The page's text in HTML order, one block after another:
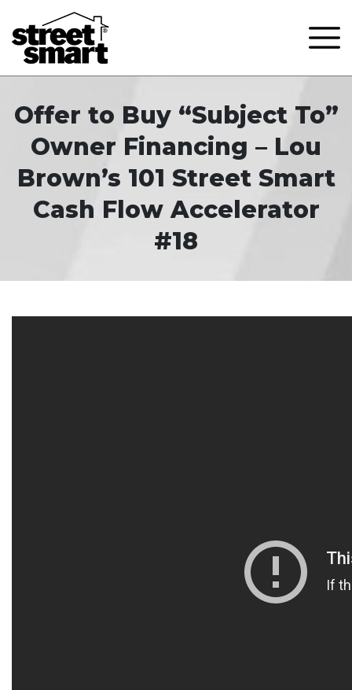
Offer to Buy “Subject To”
Owner Financing – Lou
Brown’s 101 Street Smart
Cash Flow Accelerator
#18